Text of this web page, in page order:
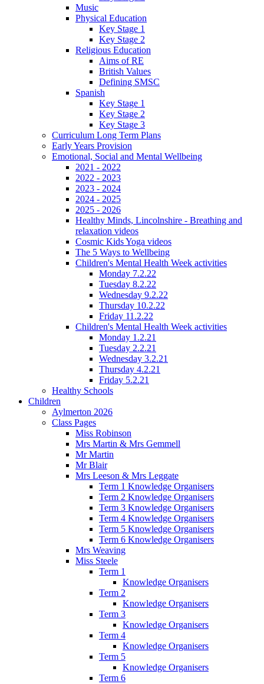
Music
Physical Education
Key Stage 1
Key Stage 2
Religious Education
Aims of RE
British Values
Defining SMSC
Spanish
Key Stage 1
Key Stage 2
Key Stage 3
Curriculum Long Term Plans
Early Years Provision
Emotional, Social and Mental Wellbeing
2021 - 2022
2022 - 2023
2023 - 2024
2024 - 2025
2025 - 2026
Healthy Minds, Lincolnshire - Breathing and
relaxation videos
Cosmic Kids Yoga videos
The 5 Ways to Wellbeing
Children's Mental Health Week activities
Monday 7.2.22
Tuesday 8.2.22
Wednesday 9.2.22
Thursday 10.2.22
Friday 11.2.22
Children's Mental Health Week activities
Monday 1.2.21
Tuesday 2.2.21
Wednesday 3.2.21
Thursday 4.2.21
Friday 5.2.21
Healthy Schools
Children
Aylmerton 2026
Class Pages
Miss Robinson
Mrs Martin & Mrs Gemmell
Mr Martin
Mr Blair
Mrs Leeson & Mrs Leggate
Term 1 Knowledge Organisers
Term 2 Knowledge Organisers
Term 3 Knowledge Organisers
Term 4 Knowledge Organisers
Term 5 Knowledge Organisers
Term 6 Knowledge Organisers
Mrs Weaving
Miss Steele
Term 1
Knowledge Organisers
Term 2
Knowledge Organisers
Term 3
Knowledge Organisers
Term 4
Knowledge Organisers
Term 5
Knowledge Organisers
Term 6